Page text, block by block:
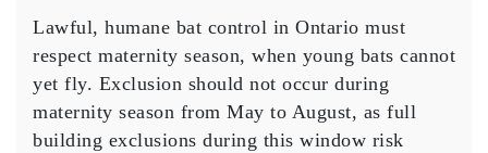
Lawful, humane bat control in Ontario must
respect maternity season, when young bats cannot
yet fly. Exclusion should not occur during
maternity season from May to August, as full
building exclusions during this window risk